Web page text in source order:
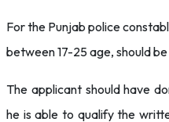
For the Punjab police
between 17-25 age, should
The applicant should have
he is able to qualify the